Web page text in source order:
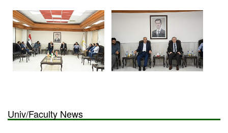
Univ/Faculty News